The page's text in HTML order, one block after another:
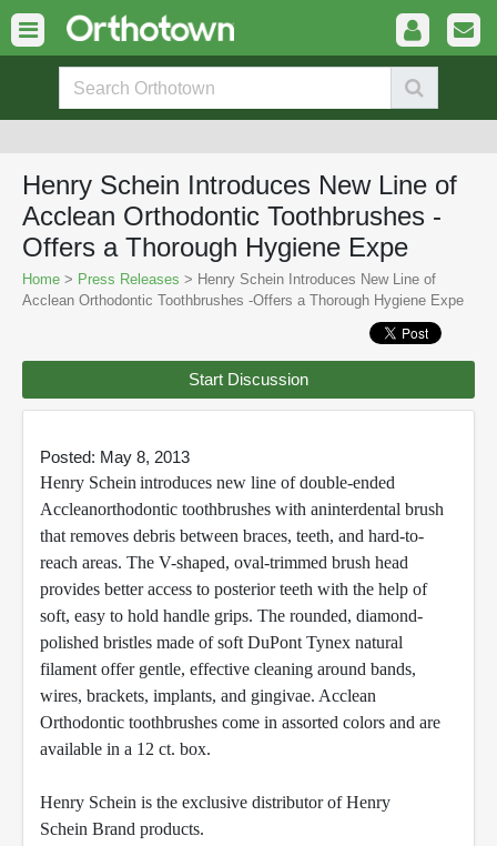
Henry Schein Introduces New Line of
Acclean Orthodontic Toothbrushes -
Offers a Thorough Hygiene Expe
Home > Press Releases > Henry Schein Introduces New Line of
Acclean Orthodontic Toothbrushes -Offers a Thorough Hygiene Expe
Start Discussion
Posted: May 8, 2013
Henry Schein introduces new line of double-ended
Accleanorthodontic toothbrushes with aninterdental brush
that removes debris between braces, teeth, and hard-to-
reach areas. The V-shaped, oval-trimmed brush head
provides better access to posterior teeth with the help of
soft, easy to hold handle grips. The rounded, diamond-
polished bristles made of soft DuPont Tynex natural
filament offer gentle, effective cleaning around bands,
wires, brackets, implants, and gingivae. Acclean
Orthodontic toothbrushes come in assorted colors and are
available in a 12 ct. box.
Henry Schein is the exclusive distributor of Henry
Schein Brand products.